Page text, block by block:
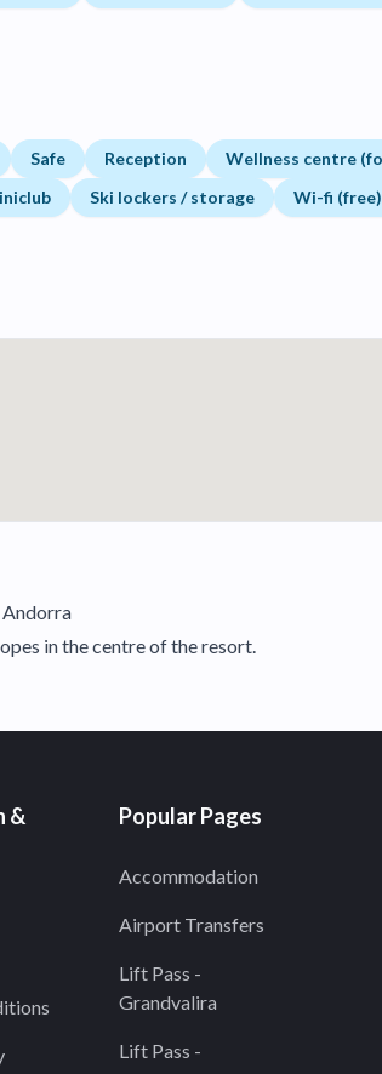
Safe Reception Wellness centre
Ski lockers / storage Wi-fi (free)
Andorra
in the centre of the resort.
&
Popular Pages
Accommodation
Airport Transfers
Lift Pass -
Grandvalira
Lift Pass -